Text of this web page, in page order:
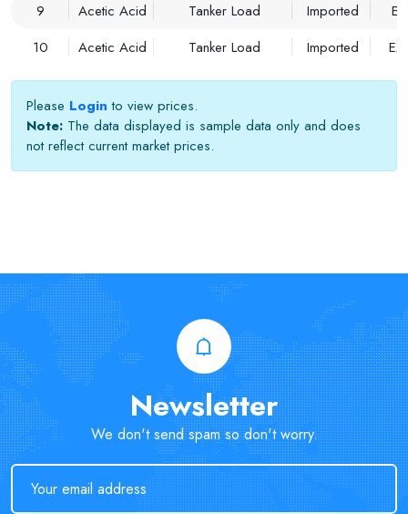
9
Acetic Acid Tanker Load Imported
10
Acetic Acid Tanker Load Imported
Please Login to view prices.
Note: The data displayed is sample data only and does
not reflect current market prices.
Newsletter
We don't send spam so don't worry.